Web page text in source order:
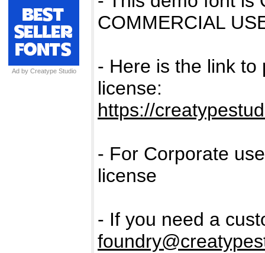
Ad by Creatype Studio
COMMERCIAL
- Here is the link to
license:
https://
- For Corporate
license
- If you need a